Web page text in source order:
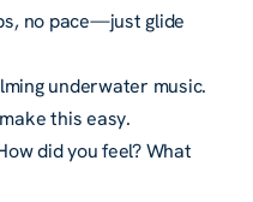
no pace—just glide
underwater music.
make this easy.
did you feel? What